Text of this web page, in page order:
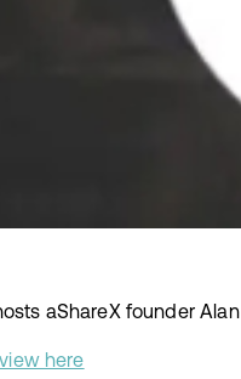
aShareX founder
here